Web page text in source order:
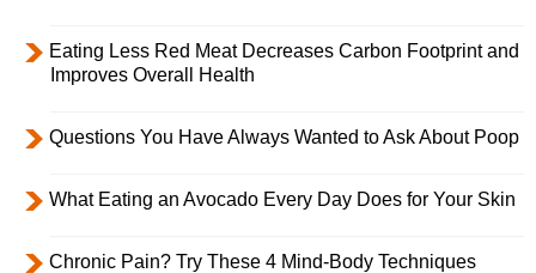
Eating Less Red Meat Decreases Carbon Footprint and
Improves Overall Health
Questions You Have Always Wanted to Ask About Poop
What Eating an Avocado Every Day Does for Your Skin
Chronic Pain? Try These 4 Mind-Body Techniques